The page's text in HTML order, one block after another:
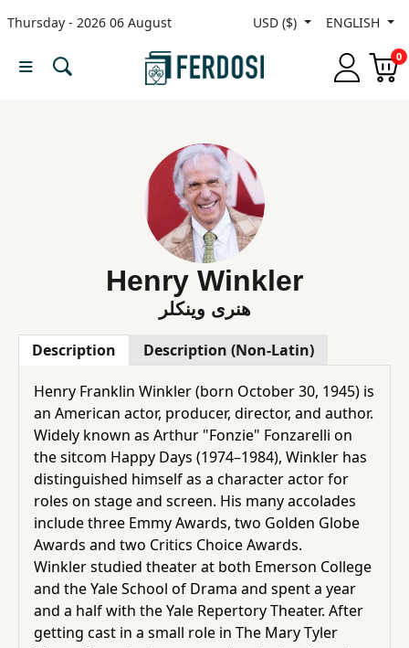
Thursday - 2026 06 August USD ($) ENGLISH
0
Menu
East
Children,
Teens
YA
Educational
Books
Ferdosi
Henry Winkler‎
هنری وینکلر
Description Description (Non-Latin)
Henry Franklin Winkler (born October 30, 1945) is
an American actor, producer, director, and author.
Widely known as Arthur "Fonzie" Fonzarelli on
the sitcom Happy Days (1974–1984), Winkler has
distinguished himself as a character actorfor
roles on stage and screen. His many accolades
include three Emmy Awards, two Golden Globe
Awards and two Critics Choice Awards.
Winkler studied theater at both Emerson College
and theYale School of Drama and spent a year
and a half with theYale Repertory Theater. After
getting cast in a small role in The Mary Tyler